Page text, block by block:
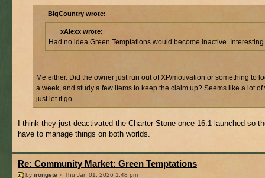
BigCountry wrote:
xAlexx wrote:
Had no idea Green Temptations would become inactive. Interesting.
Me either. Did the owner just run out of XP/motivation or something to
a week, and study a few items to keep the claim up? Seems like a lot of
just let it go.
I think they just deactivated the Charter Stone once 16.1 launched so
have to manage things on both worlds.
Re: Community Market: Green Temptations
by irongete » Thu Jan 01, 2026 1:48 pm